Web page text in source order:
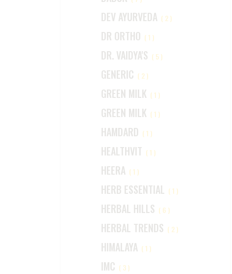
DEV AYURVEDA (2)
DR ORTHO (1)
DR. VAIDYA'S (5)
GENERIC (2)
GREEN MILK (1)
GREEN MILK (1)
HAMDARD (1)
HEALTHVIT (1)
HEERA (1)
HERB ESSENTIAL (1)
HERBAL HILLS (6)
HERBAL TRENDS (2)
HIMALAYA (1)
IMC (3)